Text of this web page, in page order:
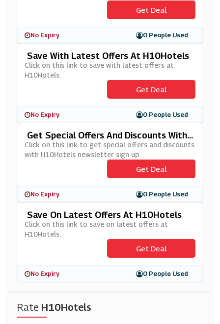
Rate H10Hotels
Get Deal
No Expiry 0 People Used
Save With Latest Offers At H10Hotels
Click on this link to save with latest offers at
H10Hotels.
Get Deal
No Expiry 0 People Used
Get Special Offers And Discounts With
H10Hotels' Newsletter Sign Up
Click on this link to get special offers and discounts
with H10Hotels newsletter sign up.
Get Deal
No Expiry 0 People Used
Save On Latest Offers At H10Hotels
Click on this link to save on latest offers at
H10Hotels.
Get Deal
No Expiry 0 People Used